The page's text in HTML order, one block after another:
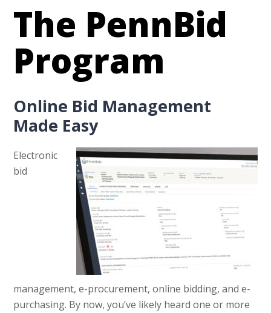
The PennBid
Program
Online Bid Management
Made Easy
Electronic
bid
management, e-procurement, online bidding, and e-
purchasing. By now, you’ve likely heard one or more